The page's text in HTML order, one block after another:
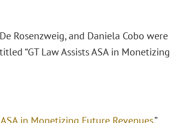
Rosenzweig, and Daniela Cobo were
“GT Law Assists ASA in Monetizing